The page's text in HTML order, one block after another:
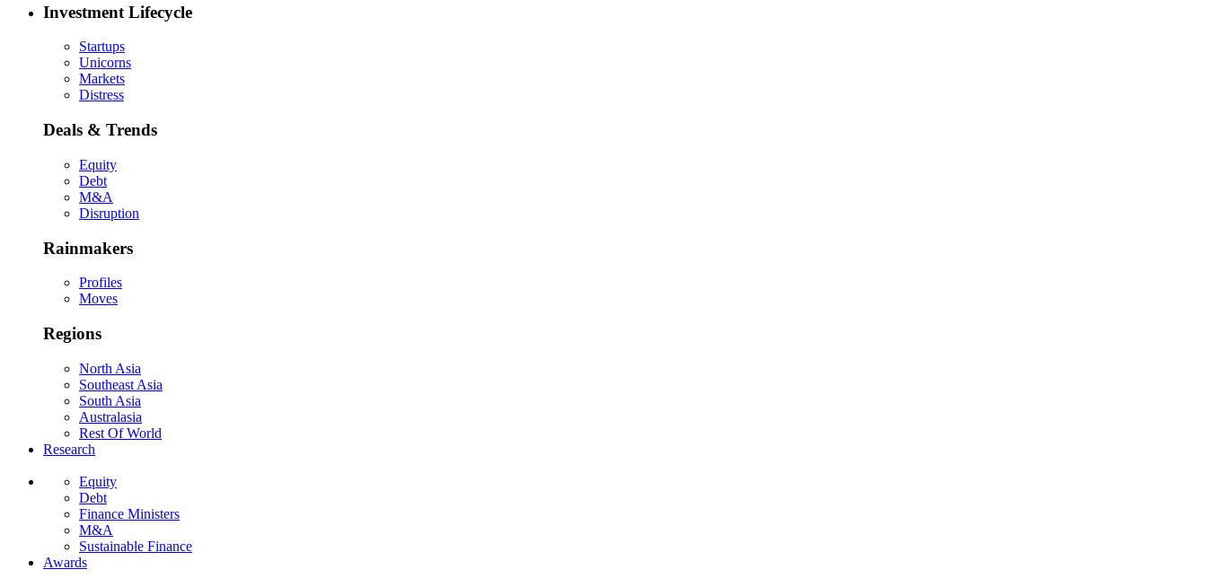
Investment Lifecycle
Startups
Unicorns
Markets
Distress
Deals & Trends
Equity
Debt
M&A
Disruption
Rainmakers
Profiles
Moves
Regions
North Asia
Southeast Asia
South Asia
Australasia
Rest Of World
Research
Equity
Debt
Finance Ministers
M&A
Sustainable Finance
Awards